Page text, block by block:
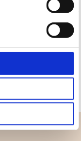
Quilt Back